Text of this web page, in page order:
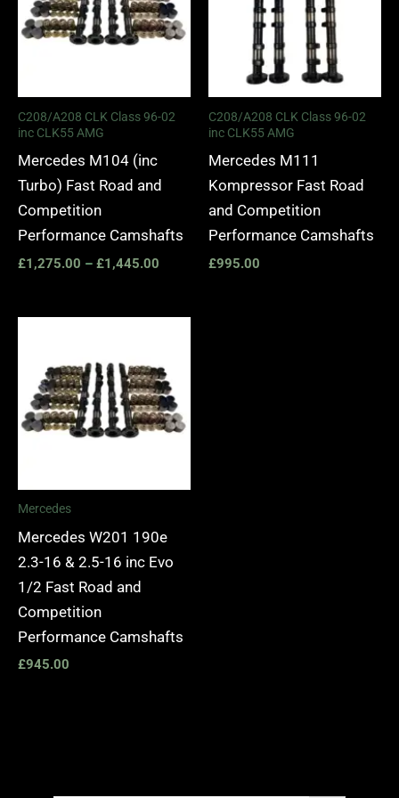
C208/A208 CLK Class 96-02
inc CLK55 AMG
Mercedes M104 (inc
Turbo) Fast Road and
Competition
Performance Camshafts
£1,275.00 – £1,445.00
C208/A208 CLK Class 96-02
inc CLK55 AMG
Mercedes M111
Kompressor Fast Road
and Competition
Performance Camshafts
£995.00
Mercedes
Mercedes W201 190e
2.3-16 & 2.5-16 inc Evo
1/2 Fast Road and
Competition
Performance Camshafts
£945.00